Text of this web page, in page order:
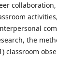
the
classroom